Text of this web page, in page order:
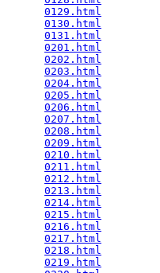
0129.html
0130.html
0131.html
0201.html
0202.html
0203.html
0204.html
0205.html
0206.html
0207.html
0208.html
0209.html
0210.html
0211.html
0212.html
0213.html
0214.html
0215.html
0216.html
0217.html
0218.html
0219.html